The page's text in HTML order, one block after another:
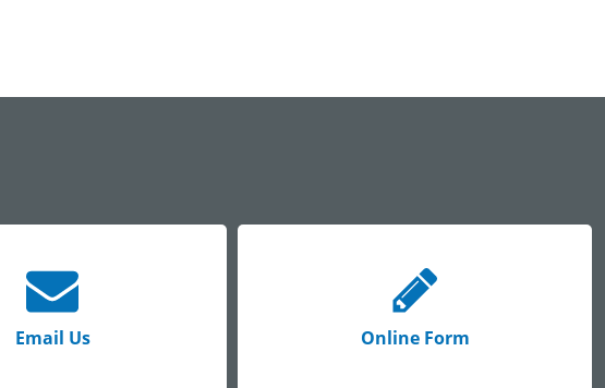
Email Us Online Form